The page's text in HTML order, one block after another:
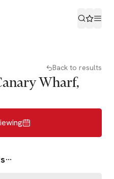
Back to results
Wharf,